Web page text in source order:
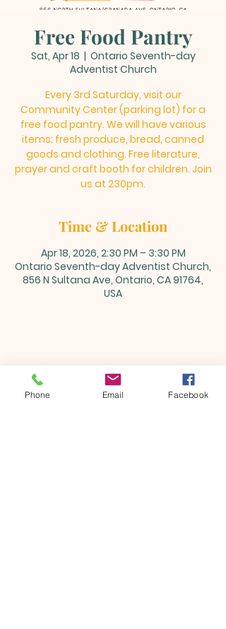
Free Food Pantry
Sat, Apr 18
  |
Ontario Seventh-day
Adventist Church
Every 3rd Saturday, visit our
Community Center (parking lot) for a
free food pantry. We will have various
items; fresh produce, bread, canned
goods and clothing. Free literature,
prayer and craft booth for children. Join
us at 230pm.
Time & Location
Apr 18, 2026, 2:30 PM – 3:30 PM
Ontario Seventh-day Adventist Church,
856 N Sultana Ave, Ontario, CA 91764,
USA
Share this event
Phone Email Facebook